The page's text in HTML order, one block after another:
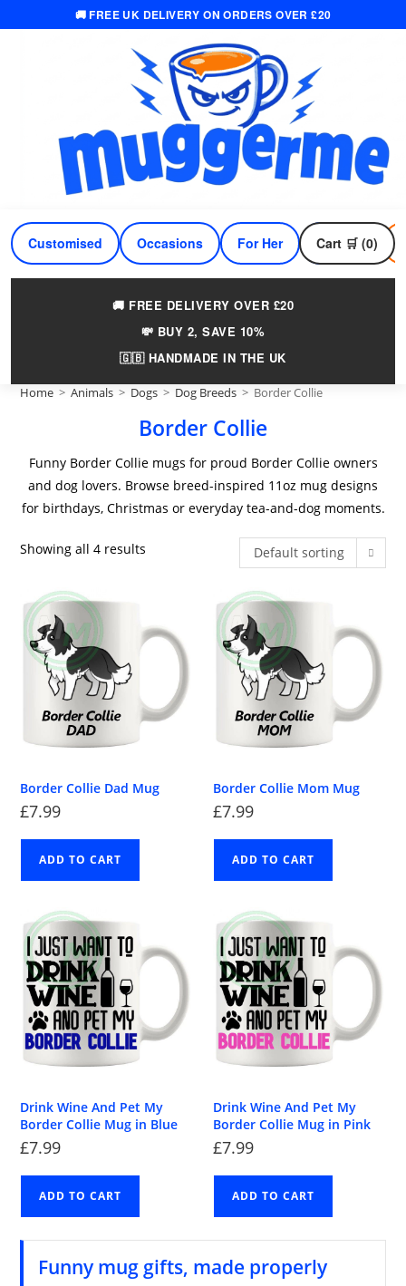
🚚 FREE UK DELIVERY ON ORDERS OVER £20
Customised Occasions For Her For Him
Cart 🛒 (0)
🚚 FREE DELIVERY OVER £20
💸 BUY 2, SAVE 10%
🇬🇧 HANDMADE IN THE UK
Home > Animals > Dogs > Dog Breeds > Border Collie
Border Collie
Funny Border Collie mugs for proud Border Collie owners
and dog lovers. Browse breed-inspired 11oz mug designs
for birthdays, Christmas or everyday tea-and-dog moments.
Showing all 4 results Default sorting
Border Collie Dad Mug
£7.99
ADD TO CART
Border Collie Mom Mug
£7.99
ADD TO CART
Drink Wine And Pet My
Border Collie Mug in Blue
£7.99
ADD TO CART
Drink Wine And Pet My
Border Collie Mug in Pink
£7.99
ADD TO CART
Funny mug gifts, made properly